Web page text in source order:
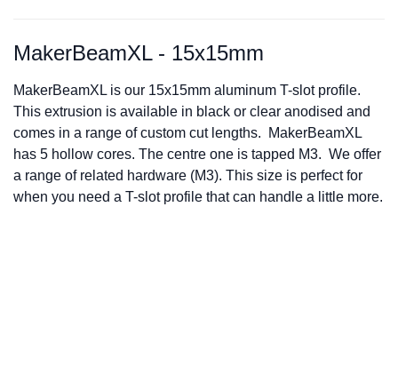
MakerBeamXL - 15x15mm
MakerBeamXL is our 15x15mm aluminum T-slot profile.
This extrusion is available in black or clear anodised and
comes in a range of custom cut lengths. MakerBeamXL
has 5 hollow cores. The centre one is tapped M3. We offer
a range of related hardware (M3). This size is perfect for
when you need a T-slot profile that can handle a little more.